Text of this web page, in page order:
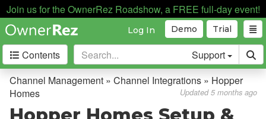
Join us for the OwnerRez Roadshow, a FREE full-day event!
Trial
Demo
Log In
Contents Support
Getting Started
Core Concepts
Channel Management » Channel Integrations » Hopper
Homes
Updated 5 months ago